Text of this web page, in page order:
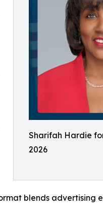
Sharifah Hardie
2026
blends advertising